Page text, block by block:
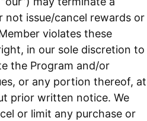
not issue/cancel rewards or
violates these
in our sole discretion to
the Program and/or
or any portion thereof, at
prior written notice. We
or limit any purchase or